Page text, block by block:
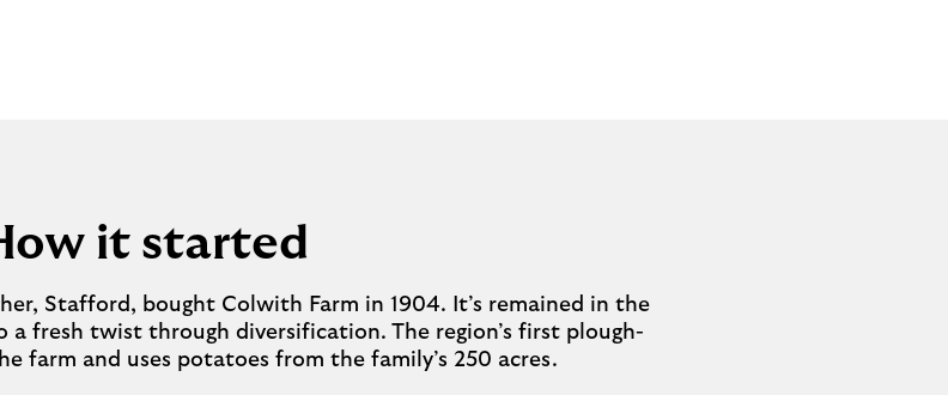
it started
Stafford, bought Colwith Farm in 1904. It’s remained in the
fresh twist through diversification. The region’s first plough-
farm and uses potatoes from the family’s 250 acres.